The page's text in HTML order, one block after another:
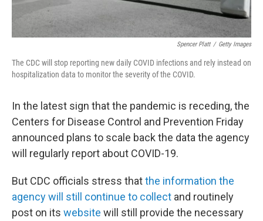
Spencer Platt / Getty Images
The CDC will stop reporting new daily COVID infections and rely instead on
hospitalization data to monitor the severity of the COVID.
In the latest sign that the pandemic is receding, the
Centers for Disease Control and Prevention Friday
announced plans to scale back the data the agency
will regularly report about COVID-19.
But CDC officials stress thatthe information the
agency will still continue to collect and routinely
post on its website will still provide the necessary